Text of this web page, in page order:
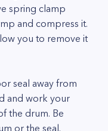
spring clamp
and compress it.
you to remove it
seal away from
and work your
the drum. Be
or the seal.